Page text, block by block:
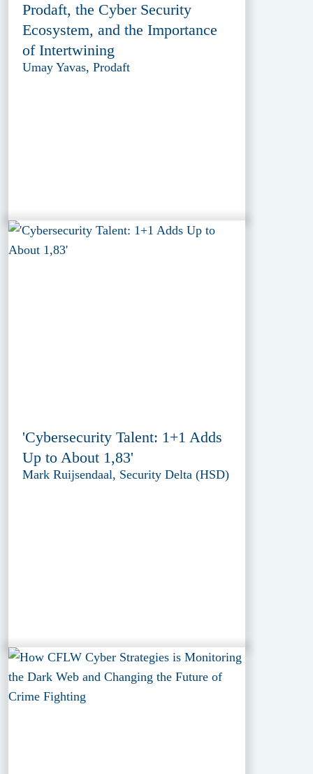
Prodaft, the Cyber Security
Ecosystem, and the Importance
of Intertwining
Umay Yavas, Prodaft
'Cybersecurity Talent: 1+1 Adds
Up to About 1,83'
Mark Ruijsendaal, Security Delta (HSD)